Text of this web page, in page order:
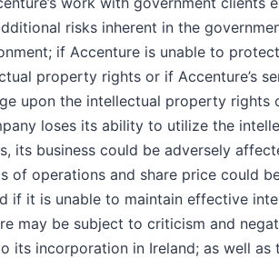
risks inherent in the
if Accenture is unable to
property rights or if Accenture’s
upon the intellectual property rights
loses its ability to utilize the
its business could be adversely
of operations and share price could
if it is unable to maintain effective
may be subject to criticism and
its incorporation in Ireland; as well as